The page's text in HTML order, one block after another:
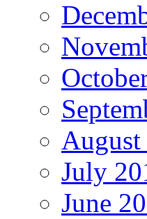
August
July
June